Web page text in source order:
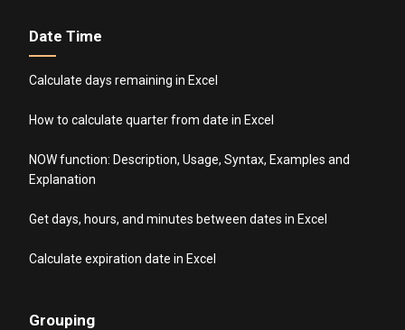
Date Time
Calculate days remaining in Excel
How to calculate quarter from date in Excel
NOW function: Description, Usage, Syntax, Examples and
Explanation
Get days, hours, and minutes between dates in Excel
Calculate expiration date in Excel
Grouping